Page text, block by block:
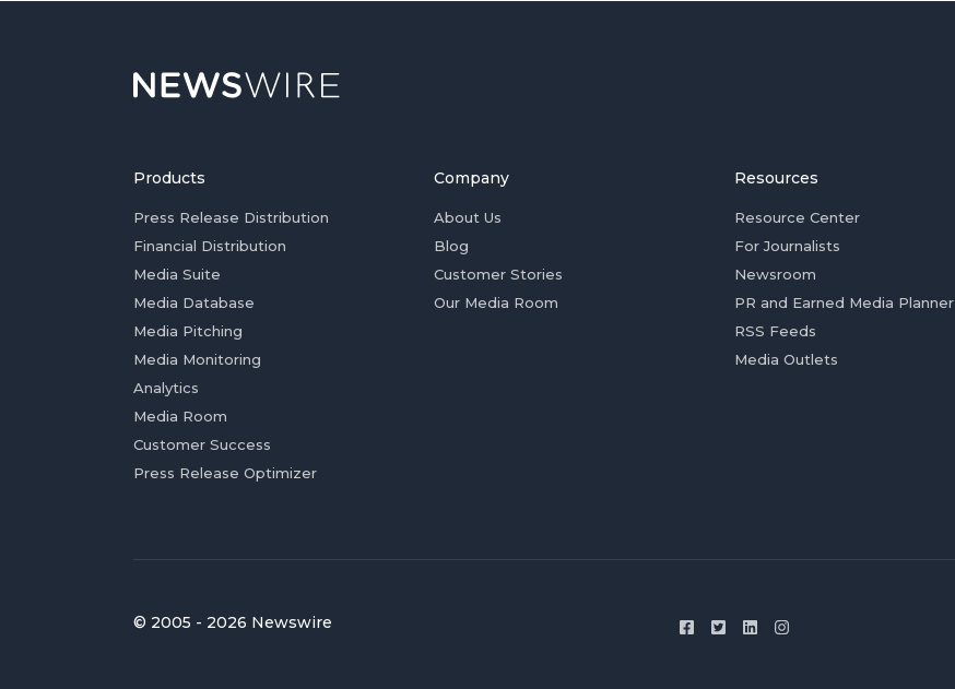
Products
Press Release Distribution
Financial Distribution
Media Suite
Media Database
Media Pitching
Media Monitoring
Analytics
Media Room
Customer Success
Press Release Optimizer
Company
About Us
Blog
Customer Stories
Our Media Room
Resources
Resource Center
For Journalists
Newsroom
PR and Earned Media Planner
RSS Feeds
Media Outlets
© 2005 - 2026 Newswire